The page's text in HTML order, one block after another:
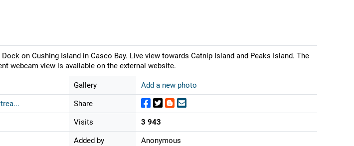
on Cushing Island in Casco Bay. Live view towards Catnip Island and Peaks Island. The
webcam view is available on the external website.
Gallery Add a new photo
Share
Visits 3 943
Added by Anonymous